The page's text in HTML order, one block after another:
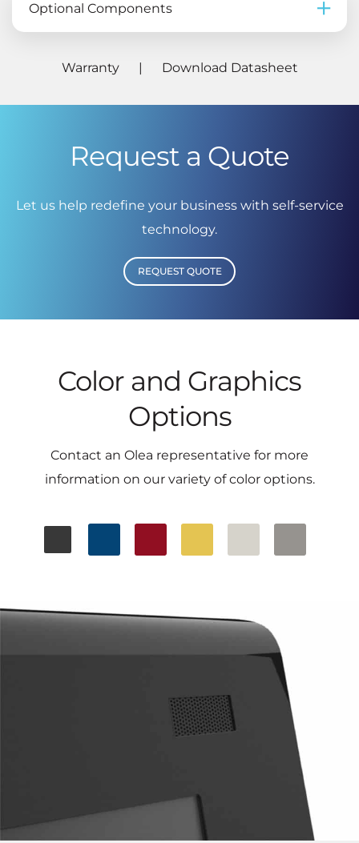
Optional Components
Warranty Download Datasheet
Request a Quote
Let us help redefine your business with self-service
technology.
REQUEST QUOTE
Color and Graphics
Options
Contact an Olea representative for more
information on our variety of color options.